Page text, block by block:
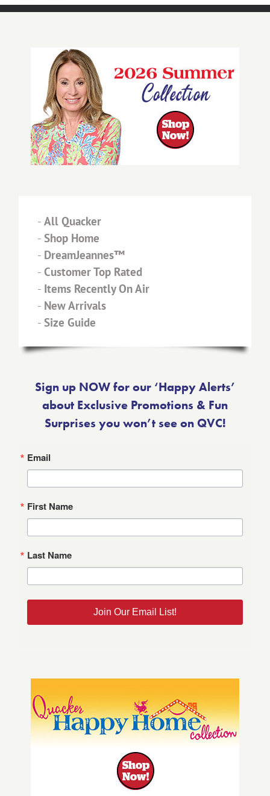
- All Quacker
- Shop Home
- DreamJeannes™
- Customer Top Rated
- Items Recently On Air
- New Arrivals
- Size Guide
Sign up NOW for our ‘Happy Alerts’
about Exclusive Promotions & Fun
Surprises you won’t see on QVC!
Email
First Name
Last Name
Join Our Email List!